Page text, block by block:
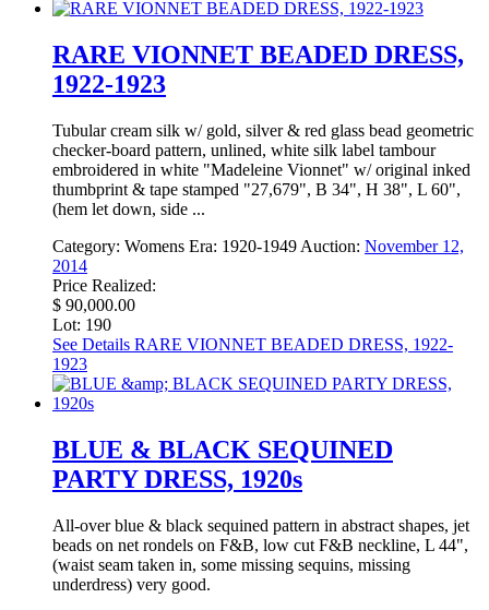
RARE VIONNET BEADED DRESS,
1922-1923
Tubular cream silk w/ gold, silver & red glass bead geometric
checker-board pattern, unlined, white silk label tambour
embroidered in white "Madeleine Vionnet" w/ original inked
thumbprint & tape stamped "27,679", B 34", H 38", L 60",
(hem let down, side ...
Category: Womens Era: 1920-1949 Auction: November 12,
2014
Price Realized:
$ 90,000.00
Lot: 190
See Details RARE VIONNET BEADED DRESS, 1922-
1923
BLUE & BLACK SEQUINED
PARTY DRESS, 1920s
All-over blue & black sequined pattern in abstract shapes, jet
beads on net rondels on F&B, low cut F&B neckline, L 44",
(waist seam taken in, some missing sequins, missing
underdress) very good.